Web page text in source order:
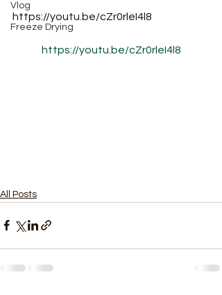
Vlog
Freeze Drying
https://youtu.be/cZr0rleI4l8
https://youtu.be/cZr0rleI4l8
All Posts